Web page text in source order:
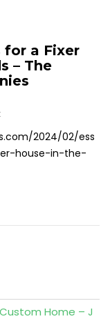
for a Fixer
– The
2024/02/ess
house-in-the-
Home – J